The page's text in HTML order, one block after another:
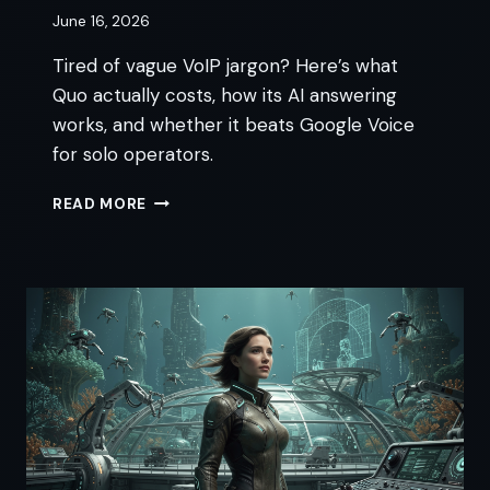
June 16, 2026
Tired of vague VoIP jargon? Here’s what
Quo actually costs, how its AI answering
works, and whether it beats Google Voice
for solo operators.
READ MORE QUO
TO
KNOW
BEFORE
YOU
SIGN
UP